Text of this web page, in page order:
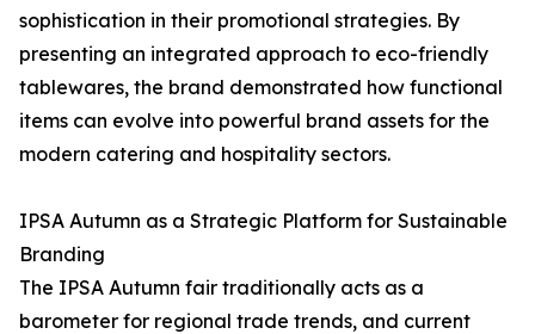
sophistication in their promotional strategies. By
presenting an integrated approach to eco-friendly
tablewares, the brand demonstrated how functional
items can evolve into powerful brand assets for the
modern catering and hospitality sectors.
IPSA Autumn as a Strategic Platform for Sustainable
Branding
The IPSA Autumn fair traditionally acts as a
barometer for regional trade trends, and current